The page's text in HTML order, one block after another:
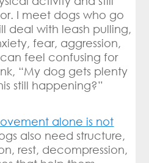
I meet dogs who go
deal with leash pulling,
fear, aggression,
feel confusing for
“My dog gets plenty
still happening?”
alone is not
also need structure,
rest, decompression,